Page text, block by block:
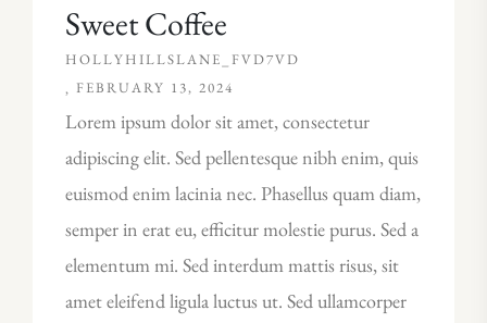
Sweet Coffee
HOLLYHILLSLANE_FVD7VD
FEBRUARY 13, 2024
Lorem ipsum dolor sit amet, consectetur
adipiscing elit. Sed pellentesque nibh enim, quis
euismod enim lacinia nec. Phasellus quam diam,
semper in erat eu, efficitur molestie purus. Sed a
elementum mi. Sed interdum mattis risus, sit
amet eleifend ligula luctus ut. Sed ullamcorper